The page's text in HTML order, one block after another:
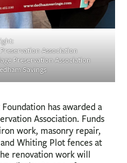
Association
Preservation Association
Savings
has awarded a
Association. Funds
work, masonry repair,
Whiting Plot fences at
renovation work will